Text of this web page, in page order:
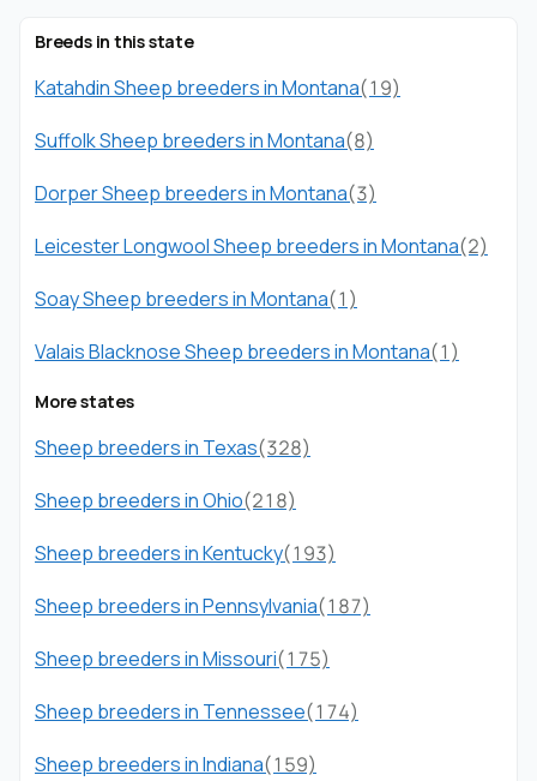
Breeds in this state
Katahdin Sheep breeders in Montana(19)
Suffolk Sheep breeders in Montana(8)
Dorper Sheep breeders in Montana(3)
Leicester Longwool Sheep breeders in Montana(2)
Soay Sheep breeders in Montana(1)
Valais Blacknose Sheep breeders in Montana(1)
More states
Sheep breeders in Texas(328)
Sheep breeders in Ohio(218)
Sheep breeders in Kentucky(193)
Sheep breeders in Pennsylvania(187)
Sheep breeders in Missouri(175)
Sheep breeders in Tennessee(174)
Sheep breeders in Indiana(159)